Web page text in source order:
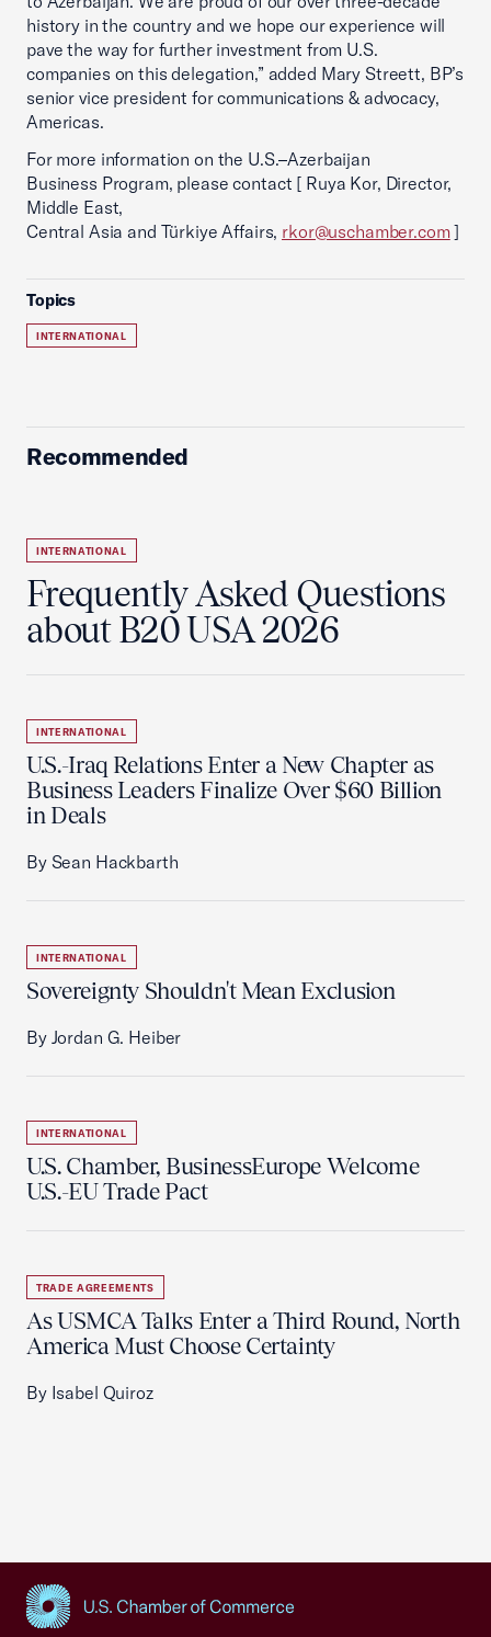
history in the country and we hope our experience will
pave the way for further investment from U.S.
companies on this delegation,” added Mary Streett, BP’s
senior vice president for communications & advocacy,
Americas.
For more information on the U.S.–Azerbaijan
Business Program, please contact [ Ruya Kor, Director,
Middle East,
Central Asia and Türkiye Affairs, rkor@uschamber.com]
Topics
INTERNATIONAL
Recommended
INTERNATIONAL
Frequently Asked Questions
about B20 USA 2026
INTERNATIONAL
U.S.-Iraq Relations Enter a New Chapter as
Business Leaders Finalize Over $60 Billion
in Deals
By Sean Hackbarth
INTERNATIONAL
Sovereignty Shouldn't Mean Exclusion
By Jordan G. Heiber
INTERNATIONAL
U.S. Chamber, BusinessEurope Welcome
U.S.-EU Trade Pact
TRADE AGREEMENTS
As USMCA Talks Enter a Third Round, North
America Must Choose Certainty
By Isabel Quiroz